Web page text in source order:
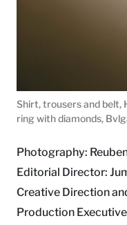
Shirt, trousers and belt,
ring with diamonds,
Photography:
Editorial Director:
Creative Direction
Production